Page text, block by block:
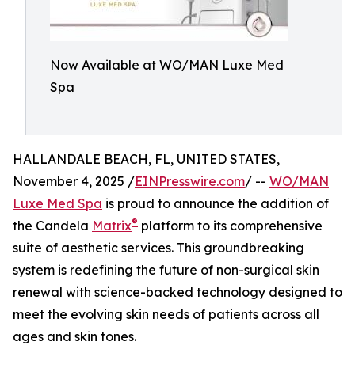
Now Available at WO/MAN Luxe Med
Spa
HALLANDALE BEACH, FL, UNITED STATES,
November 4, 2025 /EINPresswire.com/ -- WO/MAN
Luxe Med Spa is proud to announce the addition of
the Candela Matrix® platform to its comprehensive
suite of aesthetic services. This groundbreaking
system is redefining the future of non-surgical skin
renewal with science-backed technology designed to
meet the evolving skin needs of patients across all
ages and skin tones.